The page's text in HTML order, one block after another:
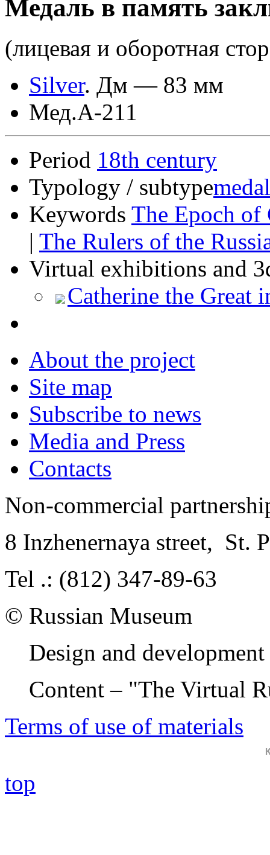
Медаль в память
(лицевая и оборотная
Silver. Дм — 83 мм
Мед.А-211
Period 18th century
Typology / subtype
Keywords The Epoch of
| The Rulers of the
Virtual exhibitions and
Catherine the Great
About the project
Site map
Subscribe to news
Media and Press
Contacts
Non-commercial
8 Inzhenernaya street, St.
Tel .: (812) 347-89-63
© Russian Museum
Design and
Content – "The Virtual
Terms of use of materials
top